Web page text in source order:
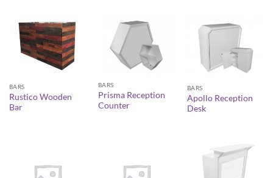
BARS
Rustico Wooden
Bar
BARS
Prisma Reception
Counter
BARS
Apollo Reception
Desk